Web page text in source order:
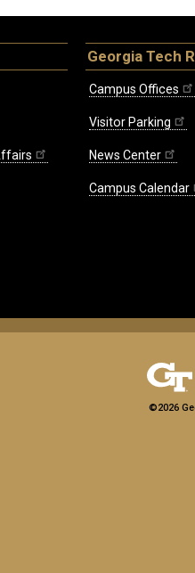
Georgia Tech
Campus Offices
Visitor Parking
News Center
Campus Calendar
©2026